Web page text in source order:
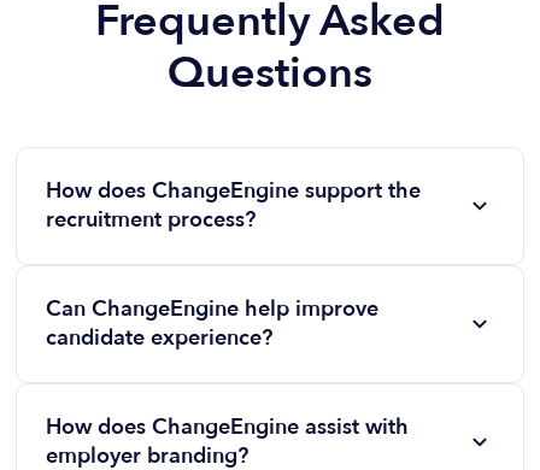
Frequently Asked
Questions
How does ChangeEngine support the
recruitment process?
ChangeEngine automates candidate engagement,
hiring manager communications, and recruiter
workflows, ensuring a seamless experience from job
posting to onboarding.
Can ChangeEngine help improve
candidate experience?
Yes! Our platform delivers timely and personalized
communication throughout the hiring process,
keeping candidates informed, engaged, and excited
How does ChangeEngine assist with
employer branding?